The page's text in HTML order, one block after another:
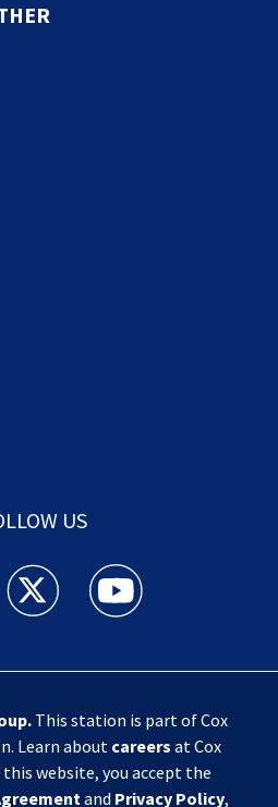
US
Jax facebook feed(Opens a new
Action News Jax twitter
Action News Jax
.This station is part of Cox
Learn about careers at Cox
this website, you accept the
and Privacy Policy,